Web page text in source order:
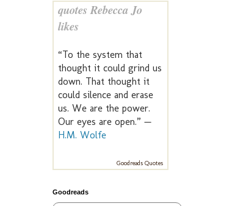
quotes Rebecca Jo
likes
“To the system that
thought it could grind us
down. That thought it
could silence and erase
us. We are the power.
Our eyes are open.” —
H.M. Wolfe
Goodreads Quotes
Goodreads